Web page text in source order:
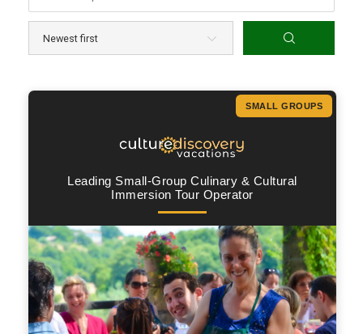
SMALL GROUPS
Leading Small-Group Culinary & Cultural
Immersion Tour Operator